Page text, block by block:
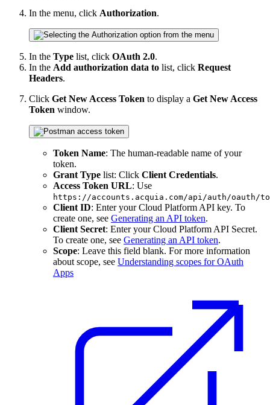
In the menu, click Authorization.
In the Type list, click OAuth 2.0.
In the Add authorization data to list, click Request
Headers.
Click Get New Access Token to display a Get New Access
Token window.
Token Name: The human-readable name of your
token.
Grant Type list: Click Client Credentials.
Access Token URL: Use
https://accounts.acquia.com/api/auth/oauth/
Client ID: Enter your Cloud Platform API key. To
create one, see Generating an API token.
Client Secret: Enter your Cloud Platform API Secret.
To create one, see Generating an API token.
Scope: Leave this field blank. For more information
about scope, see Understanding scopes for OAuth
Apps